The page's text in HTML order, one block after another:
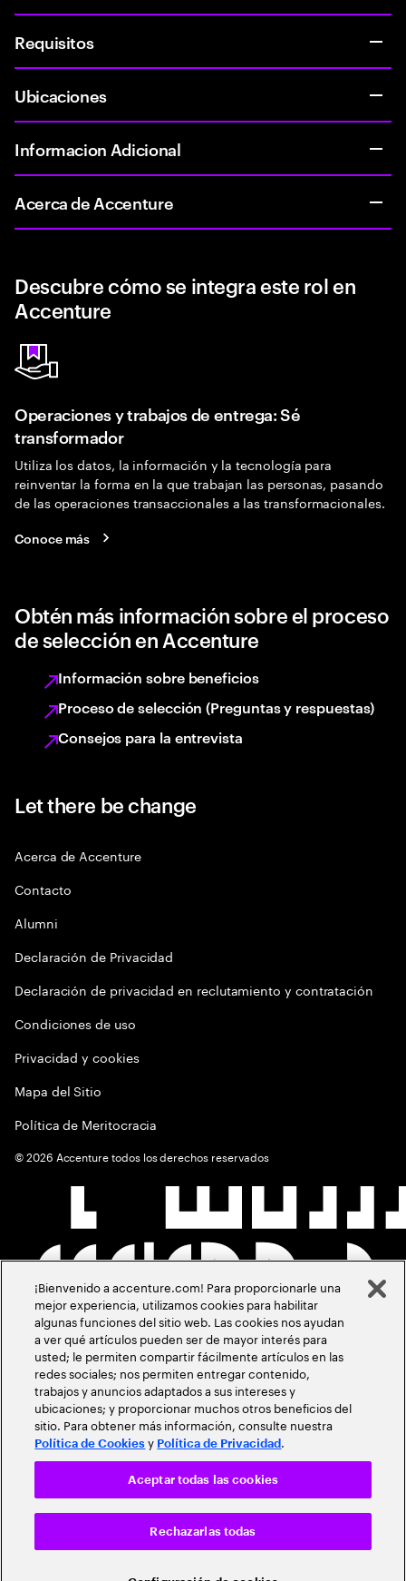
Requisitos
Ubicaciones
Informacion Adicional
Acerca de Accenture
Descubre cómo se integra este rol en
Accenture
Operaciones y trabajos de entrega: Sé
transformador
Utiliza los datos, la información y la tecnología para
reinventar la forma en la que trabajan las personas, pasando
de las operaciones transaccionales a las transformacionales.
Conoce más
Obtén más información sobre el proceso
de selección en Accenture
Información sobre beneficios
Proceso de selección (Preguntas y respuestas)
Consejos para la entrevista
Let there be change
Acerca de Accenture
Contacto
Alumni
Declaración de Privacidad
Declaración de privacidad en reclutamiento y contratación
Condiciones de uso
Privacidad y cookies
Mapa del Sitio
Política de Meritocracia
©2026 Accenture todos los derechos reservados
¡Bienvenido a accenture.com! Para proporcionarle una
mejor experiencia, utilizamos cookies para habilitar
algunas funciones del sitio web. Las cookies nos ayudan
a ver qué artículos pueden ser de mayor interés para
usted; le permiten compartir fácilmente artículos en las
redes sociales; nos permiten entregar contenido,
trabajos y anuncios adaptados a sus intereses y
ubicaciones; y proporcionar muchos otros beneficios del
sitio. Para obtener más información, consulte nuestra
Política de Cookies y Política de Privacidad .
Rechazarlas todas
Aceptar todas las cookies